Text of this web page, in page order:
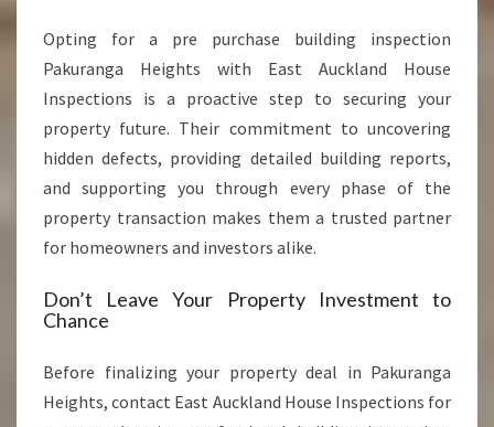
Opting for a pre purchase building inspection
Pakuranga Heights with East Auckland House
Inspections is a proactive step to securing your
property future. Their commitment to uncovering
hidden defects, providing detailed building reports,
and supporting you through every phase of the
property transaction makes them a trusted partner
for homeowners and investors alike.
Don’t Leave Your Property Investment to
Chance
Before finalizing your property deal in Pakuranga
Heights, contact East Auckland House Inspections for